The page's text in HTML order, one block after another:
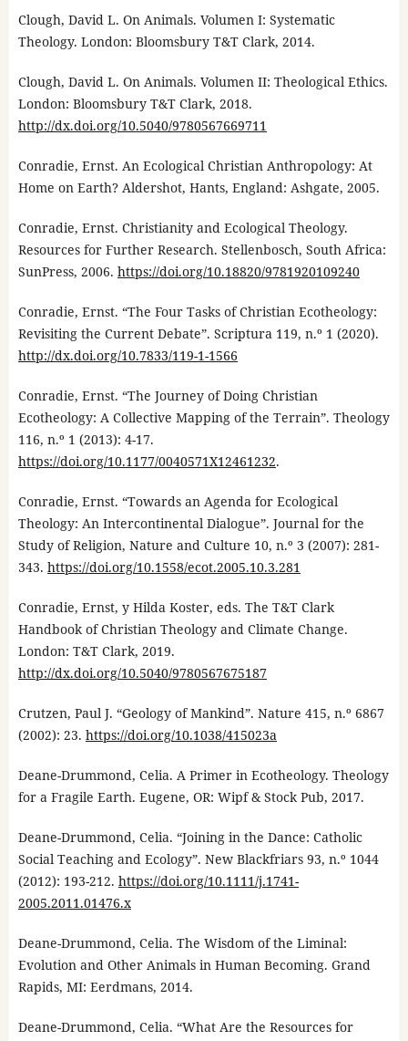
Clough, David L. On Animals. Volumen I: Systematic
Theology. London: Bloomsbury T&T Clark, 2014.
Clough, David L. On Animals. Volumen II: Theological Ethics.
London: Bloomsbury T&T Clark, 2018.
http://dx.doi.org/10.5040/9780567669711
Conradie, Ernst. An Ecological Christian Anthropology: At
Home on Earth? Aldershot, Hants, England: Ashgate, 2005.
Conradie, Ernst. Christianity and Ecological Theology.
Resources for Further Research. Stellenbosch, South Africa:
SunPress, 2006. https://doi.org/10.18820/9781920109240
Conradie, Ernst. “The Four Tasks of Christian Ecotheology:
Revisiting the Current Debate”. Scriptura 119, n.º 1 (2020).
http://dx.doi.org/10.7833/119-1-1566
Conradie, Ernst. “The Journey of Doing Christian
Ecotheology: A Collective Mapping of the Terrain”. Theology
116, n.º 1 (2013): 4-17.
https://doi.org/10.1177/0040571X12461232.
Conradie, Ernst. “Towards an Agenda for Ecological
Theology: An Intercontinental Dialogue”. Journal for the
Study of Religion, Nature and Culture 10, n.º 3 (2007): 281-
343. https://doi.org/10.1558/ecot.2005.10.3.281
Conradie, Ernst, y Hilda Koster, eds. The T&T Clark
Handbook of Christian Theology and Climate Change.
London: T&T Clark, 2019.
http://dx.doi.org/10.5040/9780567675187
Crutzen, Paul J. “Geology of Mankind”. Nature 415, n.º 6867
(2002): 23. https://doi.org/10.1038/415023a
Deane-Drummond, Celia. A Primer in Ecotheology. Theology
for a Fragile Earth. Eugene, OR: Wipf & Stock Pub, 2017.
Deane-Drummond, Celia. “Joining in the Dance: Catholic
Social Teaching and Ecology”. New Blackfriars 93, n.º 1044
(2012): 193-212. https://doi.org/10.1111/j.1741-
2005.2011.01476.x
Deane-Drummond, Celia. The Wisdom of the Liminal:
Evolution and Other Animals in Human Becoming. Grand
Rapids, MI: Eerdmans, 2014.
Deane-Drummond, Celia. “What Are the Resources for